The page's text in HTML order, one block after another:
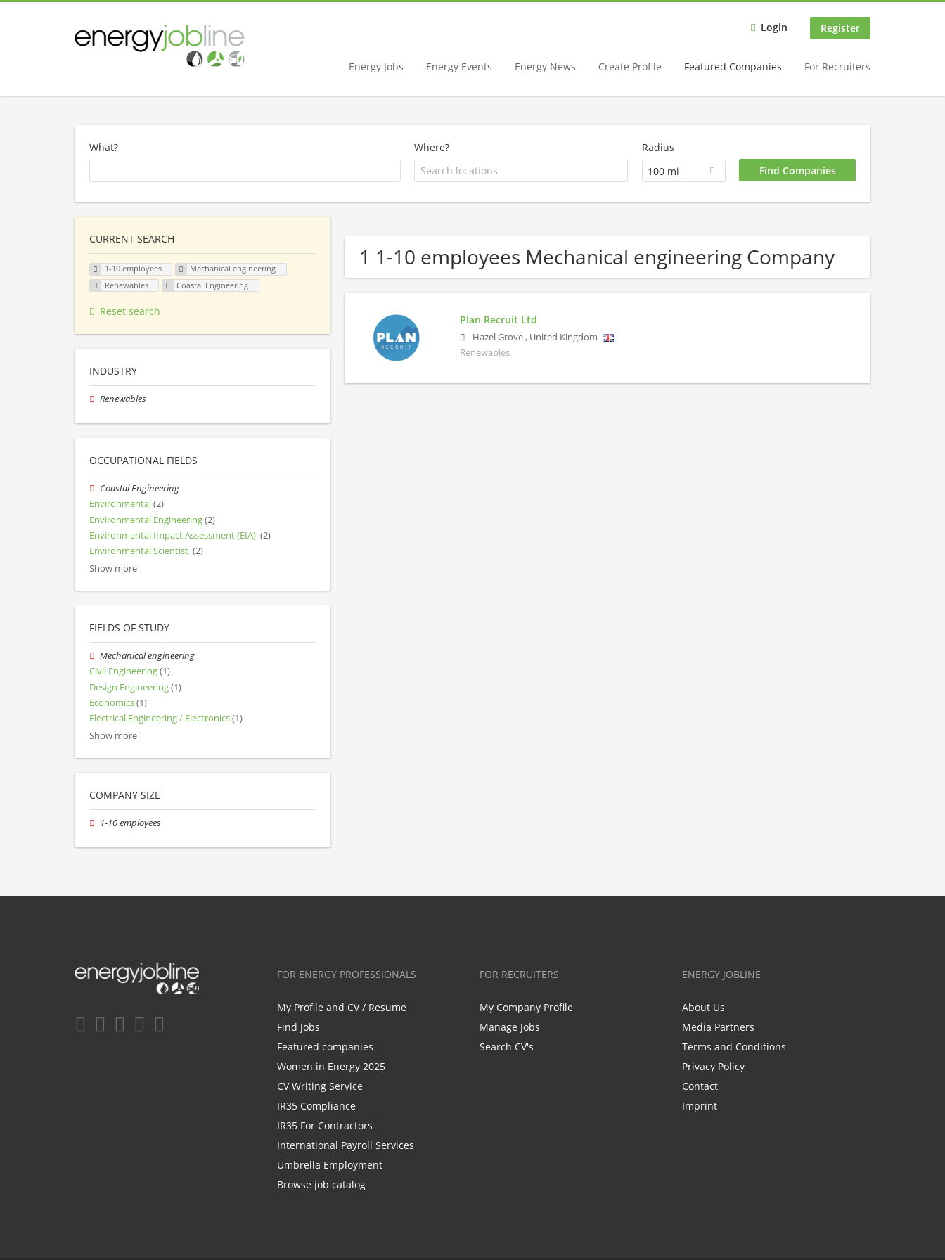
Login Register
Energy Jobs Energy Events Energy News Create Profile Featured Companies For Recruiters
What? Where?
Radius
100 mi
1 1-10 employees Mechanical engineering Company
Plan Recruit Ltd
Hazel Grove, United Kingdom
Renewables
CURRENT SEARCH
1-10 employees
Mechanical engineering
Renewables
Coastal Engineering
Reset search
INDUSTRY
Renewables
OCCUPATIONAL FIELDS
Coastal Engineering
Environmental(2)
Environmental Engineering(2)
Environmental Impact Assessment (EIA) (2)
Environmental Scientist (2)
Show more
FIELDS OF STUDY
Mechanical engineering
Civil Engineering(1)
Design Engineering(1)
Economics(1)
Electrical Engineering / Electronics(1)
Show more
COMPANY SIZE
1-10 employees
FOR ENERGY PROFESSIONALS
My Profile and CV / Resume
Find Jobs
Featured companies
Women in Energy 2025
CV Writing Service
IR35 Compliance
IR35 For Contractors
International Payroll Services
Umbrella Employment
Browse job catalog
FOR RECRUITERS
My Company Profile
Manage Jobs
Search CV's
ENERGY JOBLINE
About Us
Media Partners
Terms and Conditions
Privacy Policy
Contact
Imprint